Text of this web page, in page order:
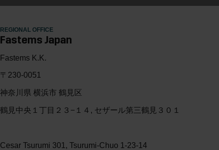
REGIONAL OFFICE
Fastems Japan
Fastems K.K.
〒230-0051
神奈川県 横浜市 鶴見区
鶴見中央１丁目２３−１４, セザール第三鶴見３０１
Cesar Tsurumi 301, Tsurumi-Chuo 1-23-14